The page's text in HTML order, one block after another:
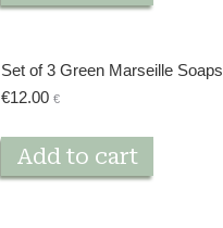
Set of 3 Green Marseille Soaps
€12.00 €
Add to cart